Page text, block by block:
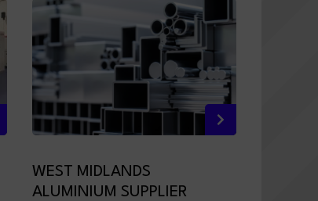
WEST MIDLANDS
ALUMINIUM SUPPLIER